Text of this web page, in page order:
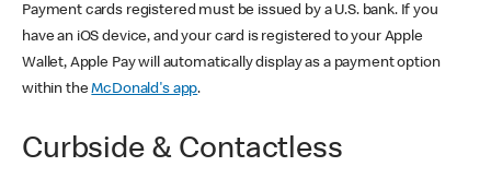
Payment cards registered must be issued by a U.S. bank. If you
have an iOS device, and your card is registered to your Apple
Wallet, Apple Pay will automatically display as a payment option
within theMcDonald's app.
Curbside & Contactless